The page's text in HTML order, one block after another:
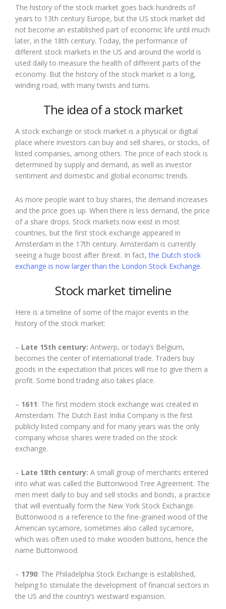
The history of the stock market goes back hundreds of
years to 13th century Europe, but the US stock market did
not become an established part of economic life until much
later, in the 18th century. Today, the performance of
different stock markets in the US and around the world is
used daily to measure the health of different parts of the
economy. But the history of the stock market is a long,
winding road, with many twists and turns.
The idea of a stock market
A stock exchange or stock market is a physical or digital
place where investors can buy and sell shares, or stocks, of
listed companies, among others. The price of each stock is
determined by supply and demand, as well as investor
sentiment and domestic and global economic trends.
As more people want to buy shares, the demand increases
and the price goes up. When there is less demand, the price
of a share drops. Stock markets now exist in most
countries, but the first stock exchange appeared in
Amsterdam in the 17th century. Amsterdam is currently
seeing a huge boost after Brexit. In fact,the Dutch stock
exchange is now larger than the London Stock Exchange.
Stock market timeline
Here is a timeline of some of the major events in the
history of the stock market:
– Late 15th century: Antwerp, or today’s Belgium,
becomes the center of international trade. Traders buy
goods in the expectation that prices will rise to give them a
profit. Some bond trading also takes place.
– 1611: The first modern stock exchange was created in
Amsterdam. The Dutch East India Company is the first
publicly listed company and for many years was the only
company whose shares were traded on the stock
exchange.
– Late 18th century: A small group of merchants entered
into what was called the Buttonwood Tree Agreement. The
men meet daily to buy and sell stocks and bonds, a practice
that will eventually form the New York Stock Exchange.
Buttonwood is a reference to the fine-grained wood of the
American sycamore, sometimes also called sycamore,
which was often used to make wooden buttons, hence the
name Buttonwood.
– 1790: The Philadelphia Stock Exchange is established,
helping to stimulate the development of financial sectors in
the US and the country’s westward expansion.